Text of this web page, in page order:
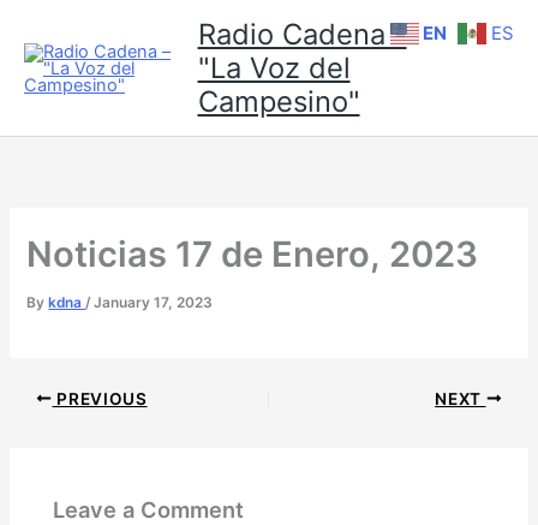
content
Radio Cadena -
"La Voz del
Campesino"
Noticias 17 de Enero, 2023
By kdna/January 17, 2023
PREVIOUS NEXT
Leave a Comment
EN ES